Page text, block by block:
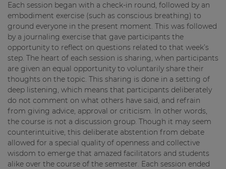
Each session began with a check-in round, followed by an
embodiment exercise (such as conscious breathing) to
ground everyone in the present moment. This was followed
by a journaling exercise that gave participants the
opportunity to reflect on questions related to that week’s
step. The heart of each session is sharing, when participants
are given an equal opportunity to voluntarily share their
thoughts on the topic. This sharing is done in a setting of
deep listening, which means that participants deliberately
do not comment on what others have said, and refrain
from giving advice, approval or criticism. In other words,
the course is not a discussion group. Though it may seem
counterintuitive, this deliberate abstention from debate
allowed for a special quality of openness and collective
wisdom to emerge that amazed facilitators and students
alike over the course of the semester. Each session ended